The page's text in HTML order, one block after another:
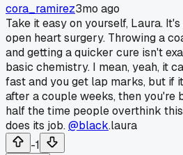
cora_ramirez3mo ago
Take it easy on yourself, Laura.
open heart surgery. Throwing a
and getting a quicker cure isn't
basic chemistry. I mean, yeah, it
fast and you get lap marks, but if
after a couple weeks, then you're
half the time people overthink
does its job.@black.laura
-1